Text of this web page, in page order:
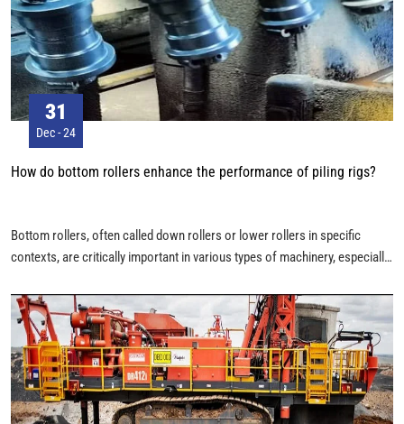
31
Dec - 24
How do bottom rollers enhance the performance of piling rigs?
Bottom rollers, often called down rollers or lower rollers in specific
contexts, are critically important in various types of machinery, especially
like piling rig excavators and bulldozers. Their primary function is to
provide support and guide moving parts, and their role is multifaceted and
essential for the smooth and efficient operation of the equipment.